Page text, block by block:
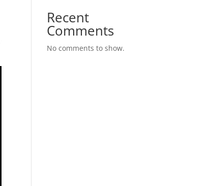
Recent
Comments
No comments to show.